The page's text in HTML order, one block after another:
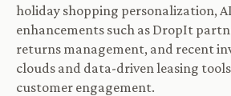
holiday shopping personalization,
enhancements such as DropIt
returns management, and recent
clouds and data-driven leasing
customer engagement.